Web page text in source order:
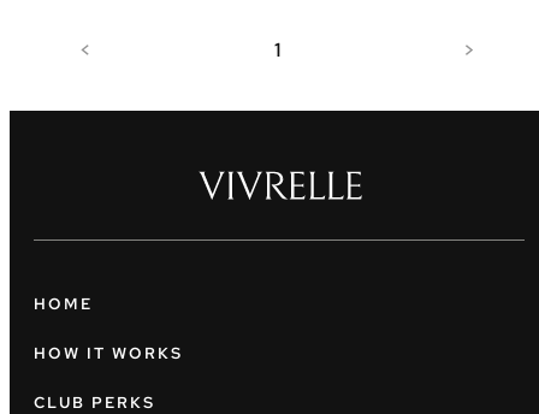
< 1 >
HOME
HOW IT WORKS
CLUB PERKS